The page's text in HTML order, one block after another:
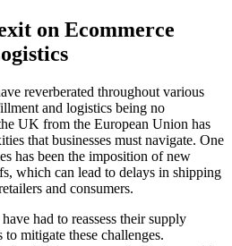
on Ecommerce
reverberated throughout various
and logistics being no
UK from the European Union has
that businesses must navigate. One
has been the imposition of new
which can lead to delays in shipping
and consumers.
had to reassess their supply
mitigate these challenges.